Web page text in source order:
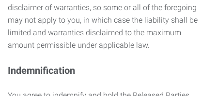
disclaimer of warranties, so some or all of the foregoing
may not apply to you, in which case the liability shall be
limited and warranties disclaimed to the maximum
amount permissible under applicable law.
Indemnification